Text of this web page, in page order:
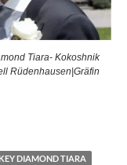
Tiara- Kokoshnik
Rüdenhausen|Gräfin
KEY DIAMOND TIARA